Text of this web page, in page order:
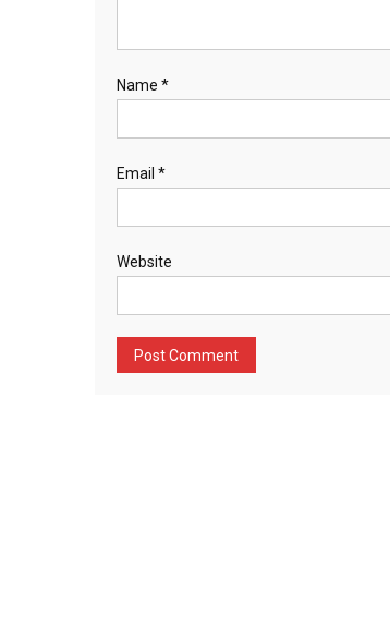
Name *
Email *
Website